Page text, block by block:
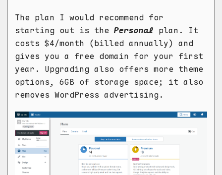
The plan I would recommend for
starting out is the Personal plan. It
costs $4/month (billed annually) and
gives you a free domain for your first
year. Upgrading also offers more theme
options, 6GB of storage space; it also
removes WordPress advertising.